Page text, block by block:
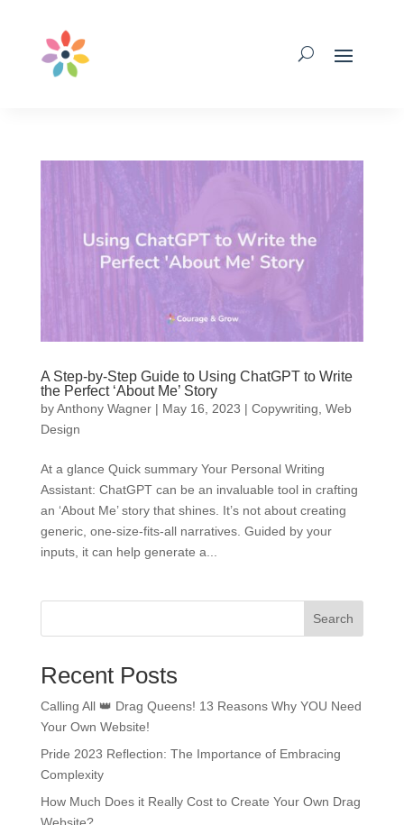
A Step-by-Step Guide to Using ChatGPT to Write
the Perfect ‘About Me’ Story
byAnthony Wagner| May 16, 2023 | Copywriting Web
Design
At a glance Quick summary Your Personal Writing
Assistant: ChatGPT can be an invaluable tool in crafting
an ‘About Me’ story that shines. It’s not about creating
generic, one-size-fits-all narratives. Guided by your
inputs, it can help generate a...
Search
Recent Posts
Calling All 👑 Drag Queens! 13 Reasons Why YOU Need
Your Own Website!
Pride 2023 Reflection: The Importance of Embracing
Complexity
How Much Does it Really Cost to Create Your Own Drag
Website?